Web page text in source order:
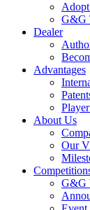
G&G
Dealer
Advantages
About Us
Our
G&G